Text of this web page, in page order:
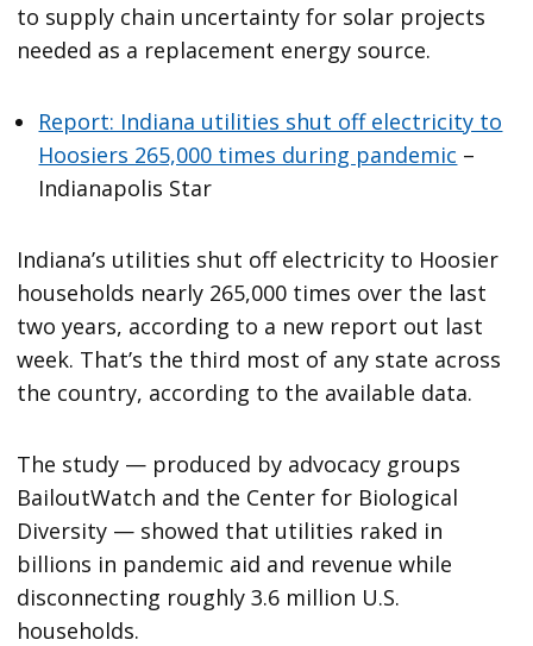
to supply chain uncertainty for solar projects
needed as a replacement energy source.
Report: Indiana utilities shut off electricity to
Hoosiers 265,000 times during pandemic –
Indianapolis Star
Indiana’s utilities shut off electricity to Hoosier
households nearly 265,000 times over the last
two years, according to a new report out last
week. That’s the third most of any state across
the country, according to the available data.
The study — produced by advocacy groups
BailoutWatch and the Center for Biological
Diversity — showed that utilities raked in
billions in pandemic aid and revenue while
disconnecting roughly 3.6 million U.S.
households.